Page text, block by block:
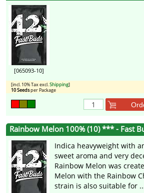
[065093-10]
[incl. 10% Tax excl.Shipping]
10 Seedsper Package
Rainbow Melon 100% (10) *** - Fast
Indica heavyweight with
sweet aroma and very
Rainbow Melon was
Melon with the Rainbow
strain is also suitable for